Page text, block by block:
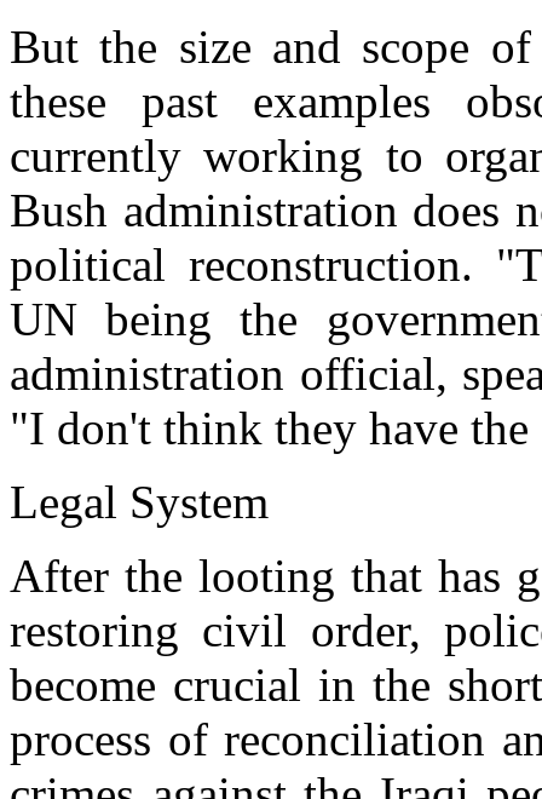
But the size and scope
these past examples
currently working to
Bush administration does
political reconstruction.
UN being the
administration official,
"I don't think they have
Legal System
After the looting that has
restoring civil order,
become crucial in the
process of reconciliation